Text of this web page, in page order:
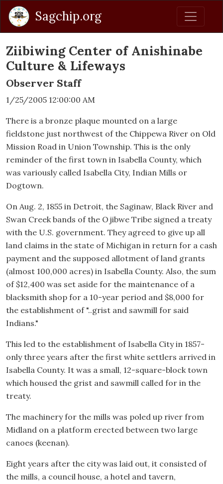
Sagchip.org
Ziibiwing Center of Anishinabe
Culture & Lifeways
Observer Staff
1/25/2005 12:00:00 AM
There is a bronze plaque mounted on a large
fieldstone just northwest of the Chippewa River on Old
Mission Road in Union Township. This is the only
reminder of the first town in Isabella County, which
was variously called Isabella City, Indian Mills or
Dogtown.
On Aug. 2, 1855 in Detroit, the Saginaw, Black River and
Swan Creek bands of the Ojibwe Tribe signed a treaty
with the U.S. government. They agreed to give up all
land claims in the state of Michigan in return for a cash
payment and the supposed allotment of land grants
(almost 100,000 acres) in Isabella County. Also, the sum
of $12,400 was set aside for the maintenance of a
blacksmith shop for a 10-year period and $8,000 for
the establishment of "..grist and sawmill for said
Indians."
This led to the establishment of Isabella City in 1857-
only three years after the first white settlers arrived in
Isabella County. It was a small, 12-square-block town
which housed the grist and sawmill called for in the
treaty.
The machinery for the mills was poled up river from
Midland on a platform erected between two large
canoes (keenan).
Eight years after the city was laid out, it consisted of
the mills, a council house, a hotel and tavern,